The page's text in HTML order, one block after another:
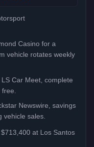
Casino for a
vehicle rotates weekly
Car Meet, complete
Newswire, savings
sales.
$713,400 at Los Santos